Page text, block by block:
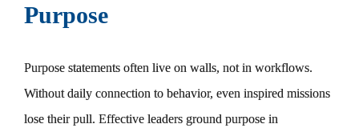
Purpose
Purpose statements often live on walls, not in workflows.
Without daily connection to behavior, even inspired missions
lose their pull. Effective leaders ground purpose in